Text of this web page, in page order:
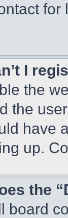
I
the
the
have
up.
the
board